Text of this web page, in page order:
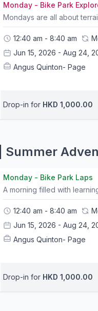
Monday - Bike Park
12:40 am - 8:40 am
Jun 15, 2026 - Aug 24,
Angus Quinton- Page
Drop-in for HKD 1,000.00
Summer
Monday - Bike Park Laps
12:40 am - 8:40 am
Jun 15, 2026 - Aug 24,
Angus Quinton- Page
Drop-in for HKD 1,000.00